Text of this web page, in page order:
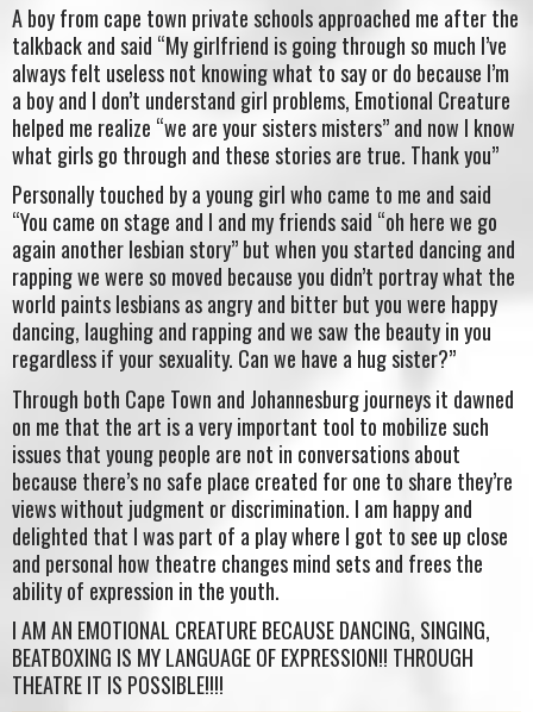
A boy from cape town private schools approached me after the
talkback and said “My girlfriend is going through so much I’ve
always felt useless not knowing what to say or do because I’m
a boy and I don’t understand girl problems, Emotional Creature
helped me realize “we are your sisters misters” and now I know
what girls go through and these stories are true. Thank you”
Personally touched by a young girl who came to me and said
“You came on stage and I and my friends said “oh here we go
again another lesbian story” but when you started dancing and
rapping we were so moved because you didn’t portray what the
world paints lesbians as angry and bitter but you were happy
dancing, laughing and rapping and we saw the beauty in you
regardless if your sexuality. Can we have a hug sister?”
Through both Cape Town and Johannesburg journeys it dawned
on me that the art is a very important tool to mobilize such
issues that young people are not in conversations about
because there’s no safe place created for one to share they’re
views without judgment or discrimination. I am happy and
delighted that I was part of a play where I got to see up close
and personal how theatre changes mind sets and frees the
ability of expression in the youth.
I AM AN EMOTIONAL CREATURE BECAUSE DANCING, SINGING,
BEATBOXING IS MY LANGUAGE OF EXPRESSION!! THROUGH
THEATRE IT IS POSSIBLE!!!!